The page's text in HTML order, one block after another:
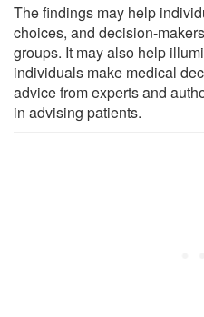
The findings may help
choices, and decision-
groups. It may also help
individuals make medical
advice from experts and
in advising patients.